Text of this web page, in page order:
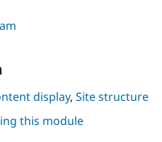
display, Site structure
this module